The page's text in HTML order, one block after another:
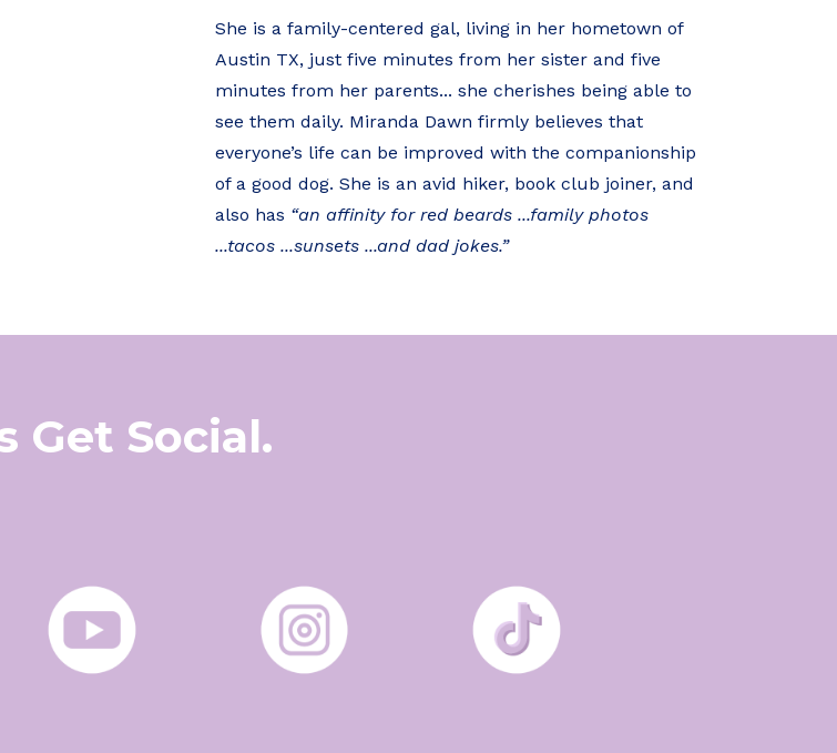
She is a family-centered gal, living in her hometown of
Austin TX, just five minutes from her sister and five
minutes from her parents... she cherishes being able to
see them daily. Miranda Dawn firmly believes that
everyone’s life can be improved with the companionship
of a good dog. She is an avid hiker, book club joiner, and
also has “an affinity for red beards ...family photos
...tacos ...sunsets ...and dad jokes.”
Get Social.